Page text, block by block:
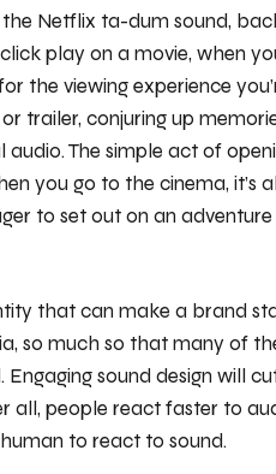
Netflix ta-dum sound,
play on a movie, when
the viewing experience
trailer, conjuring up
The simple act of
you go to the cinema, it’s
to set out on an
that can make a brand
so much so that many of
sound design will
all, people react faster to
to react to sound.